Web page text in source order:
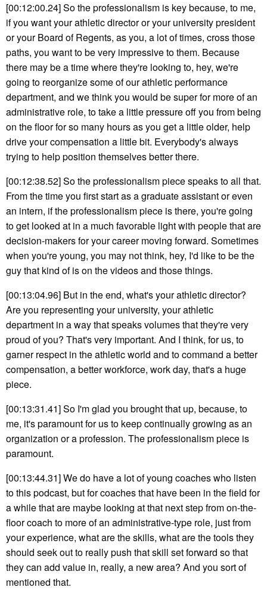
[00:12:00.24] So the professionalism is key because, to me,
if you want your athletic director or your university president
or your Board of Regents, as you, a lot of times, cross those
paths, you want to be very impressive to them. Because
there may be a time where they're looking to, hey, we're
going to reorganize some of our athletic performance
department, and we think you would be super for more of an
administrative role, to take a little pressure off you from being
on the floor for so many hours as you get a little older, help
drive your compensation a little bit. Everybody's always
trying to help position themselves better there.
[00:12:38.52] So the professionalism piece speaks to all that.
From the time you first start as a graduate assistant or even
an intern, if the professionalism piece is there, you're going
to get looked at in a much favorable light with people that are
decision-makers for your career moving forward. Sometimes
when you're young, you may not think, hey, I'd like to be the
guy that kind of is on the videos and those things.
[00:13:04.96] But in the end, what's your athletic director?
Are you representing your university, your athletic
department in a way that speaks volumes that they're very
proud of you? That's very important. And I think, for us, to
garner respect in the athletic world and to command a better
compensation, a better workforce, work day, that's a huge
piece.
[00:13:31.41] So I'm glad you brought that up, because, to
me, it's paramount for us to keep continually growing as an
organization or a profession. The professionalism piece is
paramount.
[00:13:44.31] We do have a lot of young coaches who listen
to this podcast, but for coaches that have been in the field for
a while that are maybe looking at that next step from on-the-
floor coach to more of an administrative-type role, just from
your experience, what are the skills, what are the tools they
should seek out to really push that skill set forward so that
they can add value in, really, a new area? And you sort of
mentioned that.